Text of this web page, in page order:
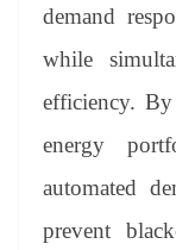
demand
while
efficiency. By
energy
automated
prevent